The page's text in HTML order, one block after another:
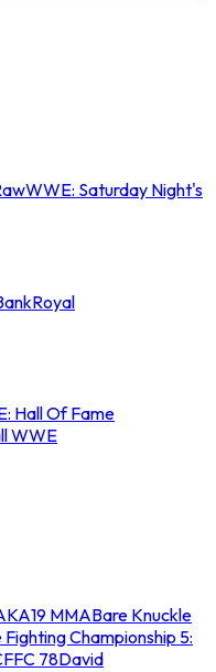
WWE: Saturday Night's
Royal
Hall Of Fame
WWE
MMABare Knuckle
Championship 5:
78David